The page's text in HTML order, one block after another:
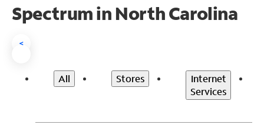
Spectrum in North Carolina
<
All Stores
Internet
Services